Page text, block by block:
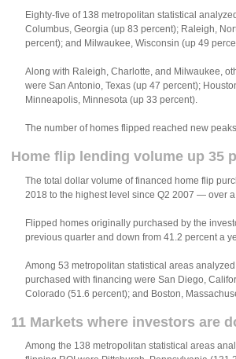
Eighty-five of 138 metropolitan statistical
Columbus, Georgia (up 83 percent); Raleigh,
percent); and Milwaukee, Wisconsin (up 49
Along with Raleigh, Charlotte, and Milwaukee,
were San Antonio, Texas (up 47 percent);
Minneapolis, Minnesota (up 33 percent).
The number of homes flipped reached new
Home flip lending volume up 35
The total dollar volume of financed home flip
2018 to the highest level since Q2 2007 — over a
Flipped homes originally purchased by the
previous quarter and down from 41.2 percent a
Among 53 metropolitan statistical areas
purchased with financing were San Diego,
Colorado (51.6 percent); and Boston,
11 Markets where investors are
Among the 138 metropolitan statistical areas